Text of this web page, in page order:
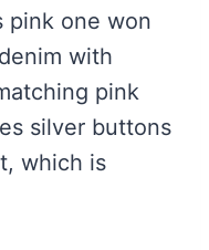
pink one won
with
pink
silver buttons
which is